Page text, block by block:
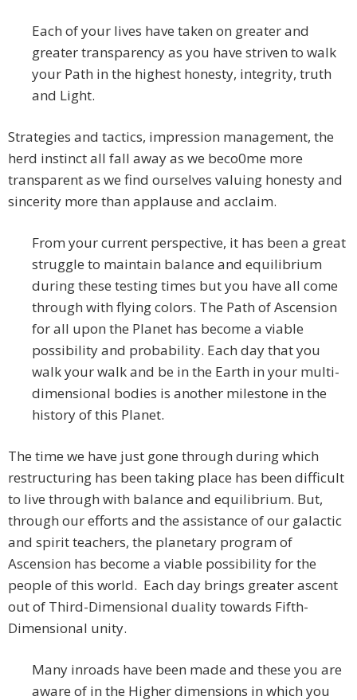
Each of your lives have taken on greater and
greater transparency as you have striven to walk
your Path in the highest honesty, integrity, truth
and Light.
Strategies and tactics, impression management, the
herd instinct all fall away as we beco0me more
transparent as we find ourselves valuing honesty and
sincerity more than applause and acclaim.
From your current perspective, it has been a great
struggle to maintain balance and equilibrium
during these testing times but you have all come
through with flying colors. The Path of Ascension
for all upon the Planet has become a viable
possibility and probability. Each day that you
walk your walk and be in the Earth in your multi-
dimensional bodies is another milestone in the
history of this Planet.
The time we have just gone through during which
restructuring has been taking place has been difficult
to live through with balance and equilibrium. But,
through our efforts and the assistance of our galactic
and spirit teachers, the planetary program of
Ascension has become a viable possibility for the
people of this world. Each day brings greater ascent
out of Third-Dimensional duality towards Fifth-
Dimensional unity.
Many inroads have been made and these you are
aware of in the Higher dimensions in which you